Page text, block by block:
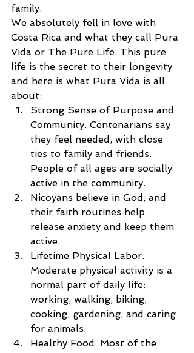
family.
We absolutely fell in love with
Costa Rica and what they call Pura
Vida or The Pure Life. This pure
life is the secret to their longevity
and here is what Pura Vida is all
about:
Strong Sense of Purpose and
Community. Centenarians say
they feel needed, with close
ties to family and friends.
People of all ages are socially
active in the community.
Nicoyans believe in God, and
their faith routines help
release anxiety and keep them
active.
Lifetime Physical Labor.
Moderate physical activity is a
normal part of daily life:
working, walking, biking,
cooking, gardening, and caring
for animals.
Healthy Food. Most of the